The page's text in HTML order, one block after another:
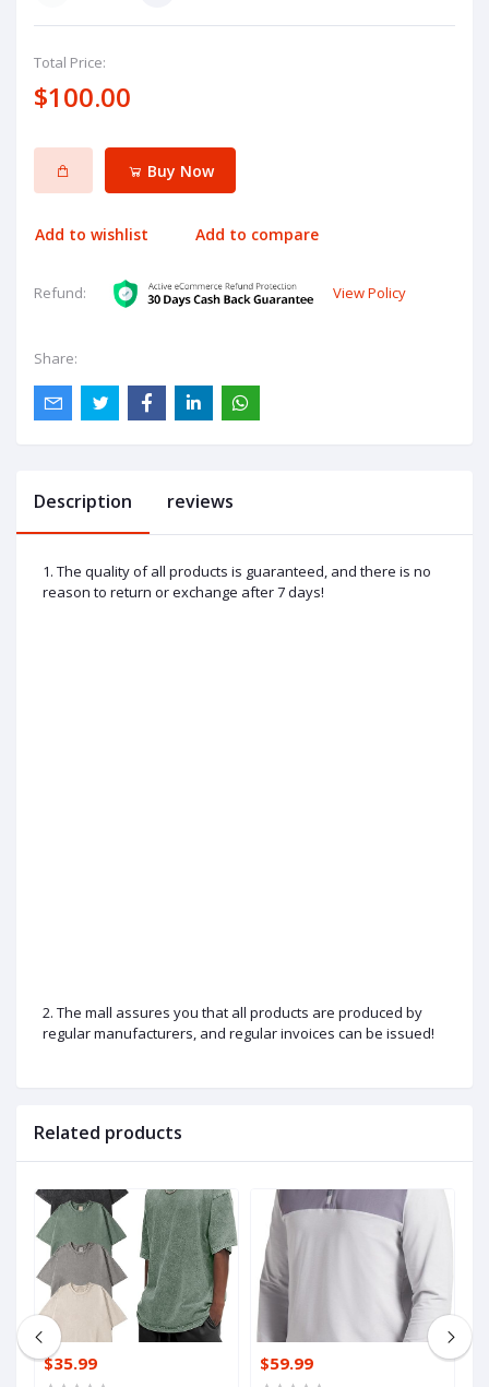
Total Price:
$100.00
Buy Now
Add to wishlist Add to compare
Refund: View Policy
Share:
Description reviews
1. The quality of all products is guaranteed, and there is no
reason to return or exchange after 7 days!
2. The mall assures you that all products are produced by
regular manufacturers, and regular invoices can be issued!
Related products
$35.99 $59.99